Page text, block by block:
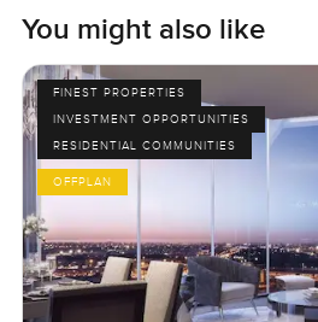
You might also like
FINEST PROPERTIES
INVESTMENT OPPORTUNITIES
RESIDENTIAL COMMUNITIES
OFFPLAN